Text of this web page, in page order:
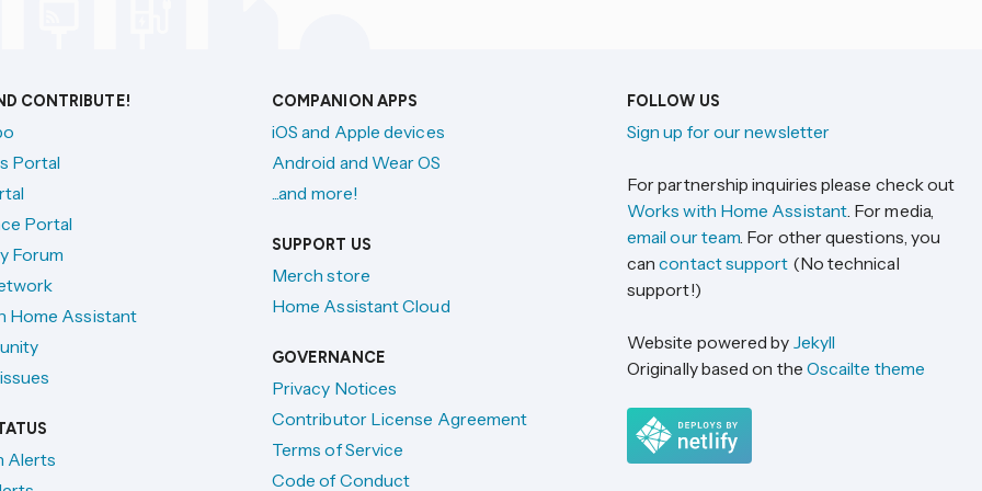
CONTRIBUTE!
Portal
Portal
Forum
Home Assistant
Alerts
COMPANION APPS
iOS and Apple devices
Android and Wear OS
...and more!
SUPPORT US
Merch store
Home Assistant Cloud
GOVERNANCE
Privacy Notices
Contributor License Agreement
Terms of Service
Code of Conduct
FOLLOW US
Sign up for our newsletter
For partnership inquiries please check out
Works with Home Assistant. For media,
email our team. For other questions, you
cancontact support (No technical
support!)
Website powered by Jekyll
Originally based on the Oscailte theme